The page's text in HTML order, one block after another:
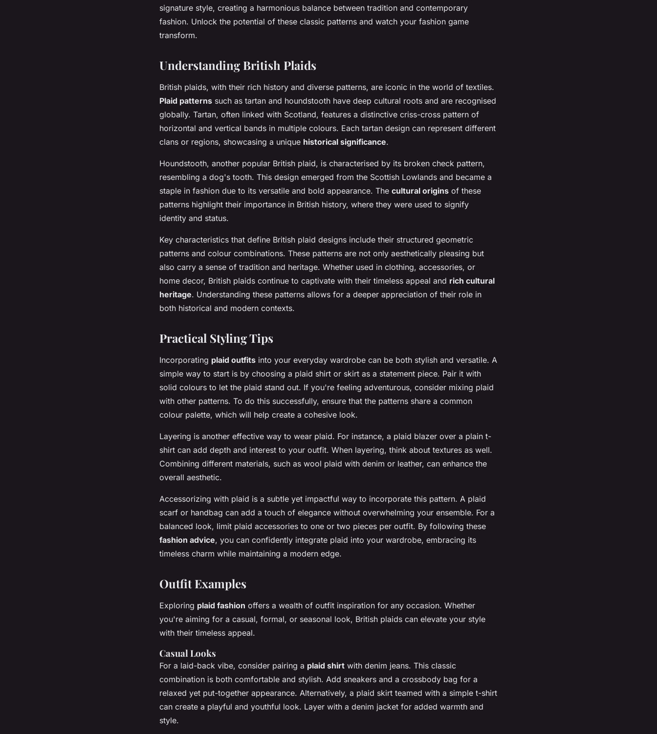
signature style, creating a harmonious balance between tradition and contemporary
fashion. Unlock the potential of these classic patterns and watch your fashion game
transform.
Understanding British Plaids
British plaids, with their rich history and diverse patterns, are iconic in the world of textiles.
Plaid patterns such as tartan and houndstooth have deep cultural roots and are recognised
globally. Tartan, often linked with Scotland, features a distinctive criss-cross pattern of
horizontal and vertical bands in multiple colours. Each tartan design can represent different
clans or regions, showcasing a unique historical significance.
Houndstooth, another popular British plaid, is characterised by its broken check pattern,
resembling a dog's tooth. This design emerged from the Scottish Lowlands and became a
staple in fashion due to its versatile and bold appearance. The cultural origins of these
patterns highlight their importance in British history, where they were used to signify
identity and status.
Key characteristics that define British plaid designs include their structured geometric
patterns and colour combinations. These patterns are not only aesthetically pleasing but
also carry a sense of tradition and heritage. Whether used in clothing, accessories, or
home decor, British plaids continue to captivate with their timeless appeal and rich cultural
heritage. Understanding these patterns allows for a deeper appreciation of their role in
both historical and modern contexts.
Practical Styling Tips
Incorporating plaid outfits into your everyday wardrobe can be both stylish and versatile. A
simple way to start is by choosing a plaid shirt or skirt as a statement piece. Pair it with
solid colours to let the plaid stand out. If you're feeling adventurous, consider mixing plaid
with other patterns. To do this successfully, ensure that the patterns share a common
colour palette, which will help create a cohesive look.
Layering is another effective way to wear plaid. For instance, a plaid blazer over a plain t-
shirt can add depth and interest to your outfit. When layering, think about textures as well.
Combining different materials, such as wool plaid with denim or leather, can enhance the
overall aesthetic.
Accessorizing with plaid is a subtle yet impactful way to incorporate this pattern. A plaid
scarf or handbag can add a touch of elegance without overwhelming your ensemble. For a
balanced look, limit plaid accessories to one or two pieces per outfit. By following these
fashion advice, you can confidently integrate plaid into your wardrobe, embracing its
timeless charm while maintaining a modern edge.
Outfit Examples
Exploring plaid fashion offers a wealth of outfit inspiration for any occasion. Whether
you're aiming for a casual, formal, or seasonal look, British plaids can elevate your style
with their timeless appeal.
Casual Looks
For a laid-back vibe, consider pairing a plaid shirt with denim jeans. This classic
combination is both comfortable and stylish. Add sneakers and a crossbody bag for a
relaxed yet put-together appearance. Alternatively, a plaid skirt teamed with a simple t-shirt
can create a playful and youthful look. Layer with a denim jacket for added warmth and
style.